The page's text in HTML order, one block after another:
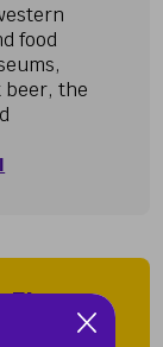
food
the
(LAL)